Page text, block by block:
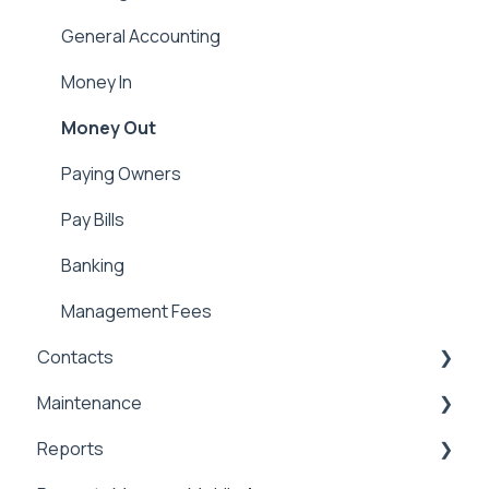
Applicant Portal
Security Deposits
Owner Held Security Deposits
General Accounting
Money In
Money Out
Paying Owners
Pay Bills
Banking
Management Fees
Contacts
Contacts & Communication
Maintenance
Maintenance
Reports